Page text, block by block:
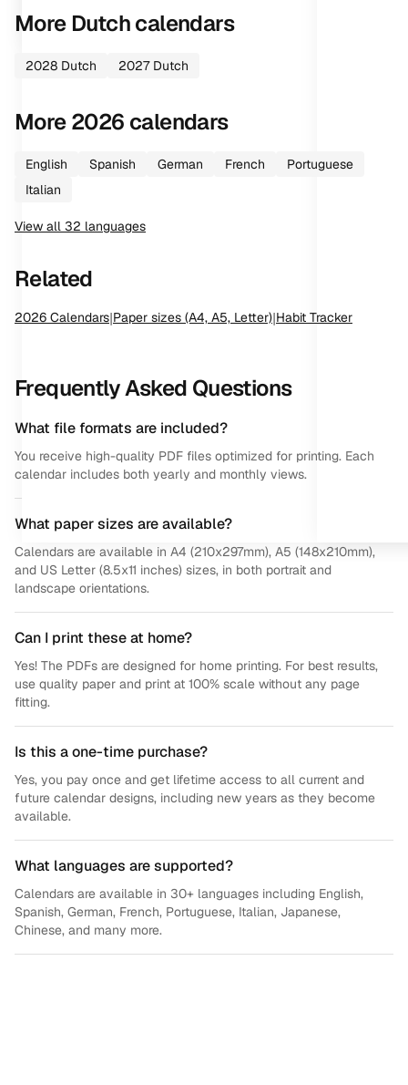
More Dutchcalendars
2028 Dutch 2027 Dutch
More2026 calendars
English Spanish German French
Portuguese
Italian
View all 32 languages
Related
2026 Calendars|Paper sizes (A4, A5, Letter)|Habit Tracker
Frequently Asked Questions
What file formats are included?
You receive high-quality PDF files optimized for printing. Each
calendar includes both yearly and monthly views.
What paper sizes are available?
Calendars are available in A4 (210x297mm), A5 (148x210mm),
and US Letter (8.5x11 inches) sizes, in both portrait and
landscape orientations.
Can I print these at home?
Yes! The PDFs are designed for home printing. For best results,
use quality paper and print at 100% scale without any page
fitting.
Is this a one-time purchase?
Yes, you pay once and get lifetime access to all current and
future calendar designs, including new years as they become
available.
What languages are supported?
Calendars are available in 30+ languages including English,
Spanish, German, French, Portuguese, Italian, Japanese,
Chinese, and many more.